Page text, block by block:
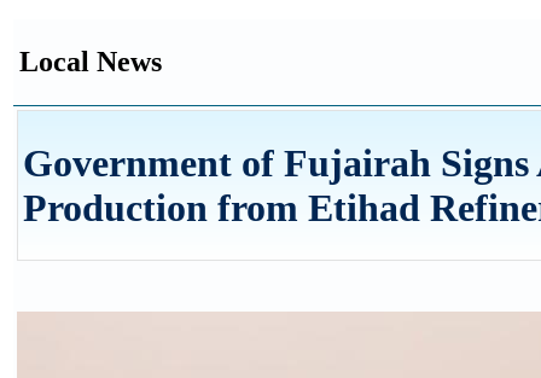
Local News
Government of Fujairah Signs
Production from Etihad